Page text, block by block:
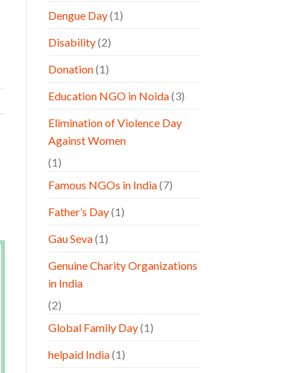
Dengue Day(1)
Disability(2)
Donation(1)
Education NGO in Noida(3)
Elimination of Violence Day
Against Women
(1)
Famous NGOs in India(7)
Father’s Day(1)
Gau Seva(1)
Genuine Charity Organizations
in India
(2)
Global Family Day(1)
helpaid India(1)